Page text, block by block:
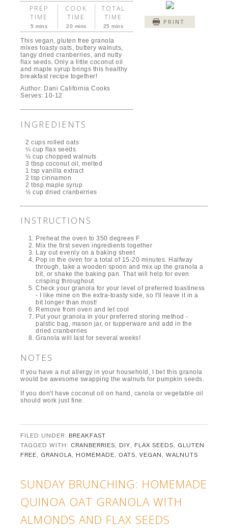
PRINT
PREP
TIME
5 mins
COOK
TIME
20 mins
TOTAL
TIME
25 mins
This vegan, gluten free granola
mixes toasty oats, buttery walnuts,
tangy dried cranberries, and nutty
flax seeds. Only a little coconut oil
and maple syrup brings this healthy
breakfast recipe together!
Author: Dani California Cooks
Serves: 10-12
INGREDIENTS
2 cups rolled oats
¼ cup flax seeds
½ cup chopped walnuts
3 tbsp coconut oil, melted
1 tsp vanilla extract
2 tsp cinnamon
2 tbsp maple syrup
½ cup dried cranberries
INSTRUCTIONS
Preheat the oven to 350 degrees F
Mix the first seven ingredients together
Lay out evenly on a baking sheet
Pop in the oven for a total of 15-20 minutes. Halfway
through, take a wooden spoon and mix up the granola a
bit, or shake the baking pan. That will help for even
crisping throughout
Check your granola for your level of preferred toastiness
- I like mine on the extra-toasty side, so I'll leave it in a
bit longer than most!
Remove from oven and let cool
Put your granola in your preferred storing method -
palstic bag, mason jar, or tupperware and add in the
dried cranberries
Granola will last for several weeks!
NOTES
If you have a nut allergy in your household, I bet this granola
would be awesome swapping the walnuts for pumpkin seeds.
If you don't have coconut oil on hand, canola or vegetable oil
should work just fine.
FILED UNDER: BREAKFAST
TAGGED WITH: CRANBERRIES, DIY, FLAX SEEDS, GLUTEN
FREE, GRANOLA, HOMEMADE, OATS,VEGAN,WALNUTS
SUNDAY BRUNCHING: HOMEMADE
QUINOA OAT GRANOLA WITH
ALMONDS AND FLAX SEEDS